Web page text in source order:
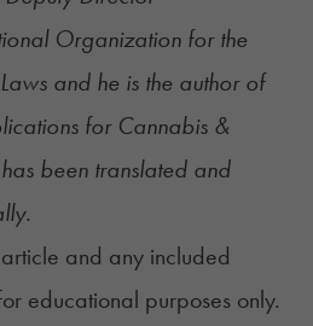
Organization for the
and he is the author of
for Cannabis &
been translated and
and any included
educational purposes only.